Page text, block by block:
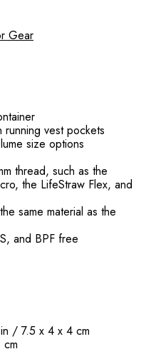
Gear
vest pockets
size options
thread, such as the
the LifeStraw Flex, and
same material as the
and BPF free
/ 7.5 x 4 x 4 cm